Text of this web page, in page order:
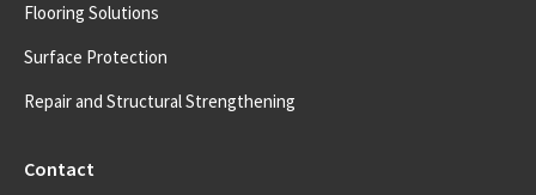
Flooring Solutions
Surface Protection
Repair and Structural Strengthening
Contact